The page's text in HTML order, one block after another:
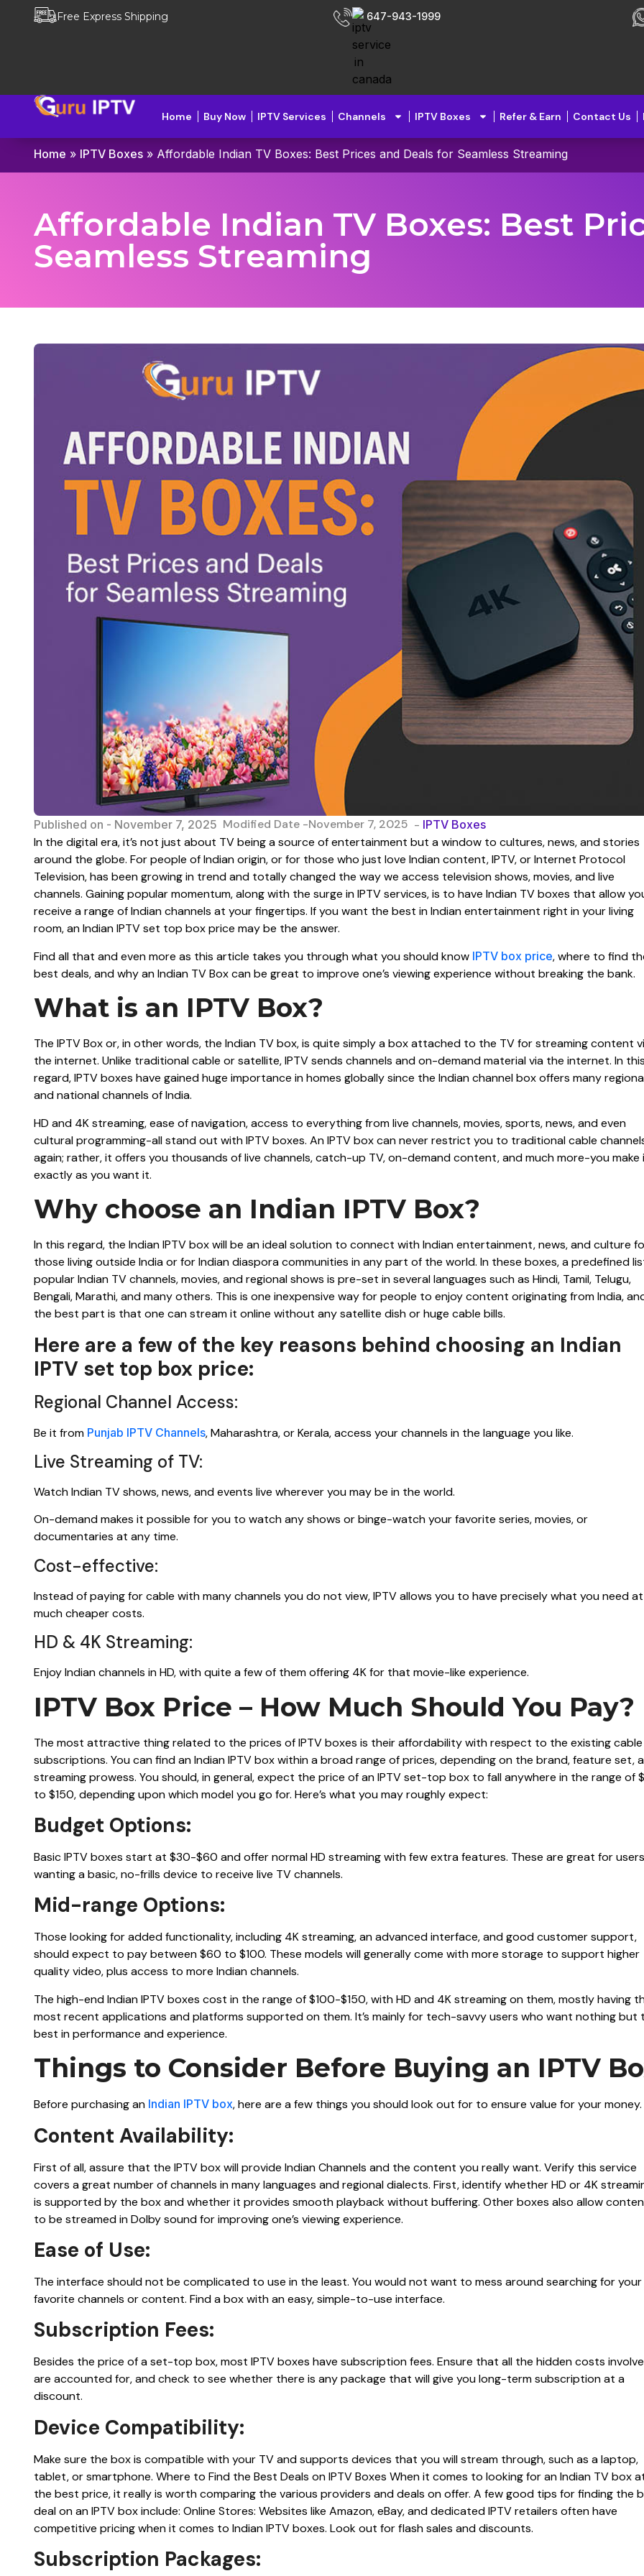
Free Express Shipping 647-943-1999
Home Buy Now IPTV Services Channels IPTV Boxes Refer & Earn Contact Us
Home » IPTV Boxes » Affordable Indian TV Boxes: Best Prices and Deals for Seamless Streaming
Affordable Indian TV Boxes: Best
Seamless Streaming
Published on - November 7, 2025 Modified Date -November 7, 2025 - IPTV Boxes
In the digital era, it’s not just about TV being a source of entertainment but a window to cultures, news, and stories
around the globe. For people of Indian origin, or for those who just love Indian content, IPTV, or Internet Protocol
Television, has been growing in trend and totally changed the way we access television shows, movies, and live
channels. Gaining popular momentum, along with the surge in IPTV services, is to have Indian TV boxes that allow
receive a range of Indian channels at your fingertips. If you want the best in Indian entertainment right in your living
room, an Indian IPTV set top box price may be the answer.
Find all that and even more as this article takes you through what you should know IPTV box price, where to find
best deals, and why an Indian TV Box can be great to improve one’s viewing experience without breaking the bank.
What is an IPTV Box?
The IPTV Box or, in other words, the Indian TV box, is quite simply a box attached to the TV for streaming content
the internet. Unlike traditional cable or satellite, IPTV sends channels and on-demand material via the internet. In
regard, IPTV boxes have gained huge importance in homes globally since the Indian channel box offers many
and national channels of India.
HD and 4K streaming, ease of navigation, access to everything from live channels, movies, sports, news, and even
cultural programming-all stand out with IPTV boxes. An IPTV box can never restrict you to traditional cable
again; rather, it offers you thousands of live channels, catch-up TV, on-demand content, and much more-you make
exactly as you want it.
Why choose an Indian IPTV Box?
In this regard, the Indian IPTV box will be an ideal solution to connect with Indian entertainment, news, and culture
those living outside India or for Indian diaspora communities in any part of the world. In these boxes, a predefined
popular Indian TV channels, movies, and regional shows is pre-set in several languages such as Hindi, Tamil, Telugu,
Bengali, Marathi, and many others. This is one inexpensive way for people to enjoy content originating from India,
the best part is that one can stream it online without any satellite dish or huge cable bills.
Here are a few of the key reasons behind choosing an Indian
IPTV set top box price:
Regional Channel Access:
Be it from Punjab IPTV Channels, Maharashtra, or Kerala, access your channels in the language you like.
Live Streaming of TV:
Watch Indian TV shows, news, and events live wherever you may be in the world.
On-demand makes it possible for you to watch any shows or binge-watch your favorite series, movies, or
documentaries at any time.
Cost-effective:
Instead of paying for cable with many channels you do not view, IPTV allows you to have precisely what you need at
much cheaper costs.
HD & 4K Streaming:
Enjoy Indian channels in HD, with quite a few of them offering 4K for that movie-like experience.
IPTV Box Price – How Much Should You Pay?
The most attractive thing related to the prices of IPTV boxes is their affordability with respect to the existing cable
subscriptions. You can find an Indian IPTV box within a broad range of prices, depending on the brand, feature set,
streaming prowess. You should, in general, expect the price of an IPTV set-top box to fall anywhere in the range of
to $150, depending upon which model you go for. Here’s what you may roughly expect:
Budget Options:
Basic IPTV boxes start at $30-$60 and offer normal HD streaming with few extra features. These are great for users
wanting a basic, no-frills device to receive live TV channels.
Mid-range Options:
Those looking for added functionality, including 4K streaming, an advanced interface, and good customer support,
should expect to pay between $60 to $100. These models will generally come with more storage to support higher
quality video, plus access to more Indian channels.
The high-end Indian IPTV boxes cost in the range of $100-$150, with HD and 4K streaming on them, mostly having
most recent applications and platforms supported on them. It’s mainly for tech-savvy users who want nothing but
best in performance and experience.
Things to Consider Before Buying an IPTV
Before purchasing an Indian IPTV box, here are a few things you should look out for to ensure value for your money.
Content Availability:
First of all, assure that the IPTV box will provide Indian Channels and the content you really want. Verify this service
covers a great number of channels in many languages and regional dialects. First, identify whether HD or 4K
is supported by the box and whether it provides smooth playback without buffering. Other boxes also allow
to be streamed in Dolby sound for improving one’s viewing experience.
Ease of Use:
The interface should not be complicated to use in the least. You would not want to mess around searching for your
favorite channels or content. Find a box with an easy, simple-to-use interface.
Subscription Fees:
Besides the price of a set-top box, most IPTV boxes have subscription fees. Ensure that all the hidden costs
are accounted for, and check to see whether there is any package that will give you long-term subscription at a
discount.
Device Compatibility:
Make sure the box is compatible with your TV and supports devices that you will stream through, such as a laptop,
tablet, or smartphone. Where to Find the Best Deals on IPTV Boxes When it comes to looking for an Indian TV box
the best price, it really is worth comparing the various providers and deals on offer. A few good tips for finding the
deal on an IPTV box include: Online Stores: Websites like Amazon, eBay, and dedicated IPTV retailers often have
competitive pricing when it comes to Indian IPTV boxes. Look out for flash sales and discounts.
Subscription Packages: